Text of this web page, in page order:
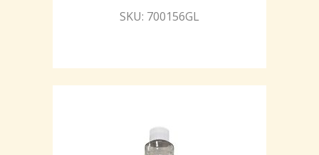
SKU: 700156GL